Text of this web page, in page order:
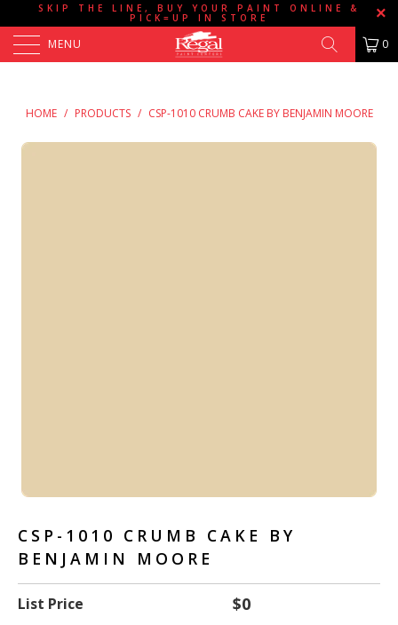
SKIP THE LINE, BUY YOUR PAINT ONLINE &
PICK=UP IN STORE
MENU 0
HOME / PRODUCTS / CSP-1010 CRUMB CAKE BY BENJAMIN MOORE
CSP-1010 CRUMB CAKE BY
BENJAMIN MOORE
List Price $0